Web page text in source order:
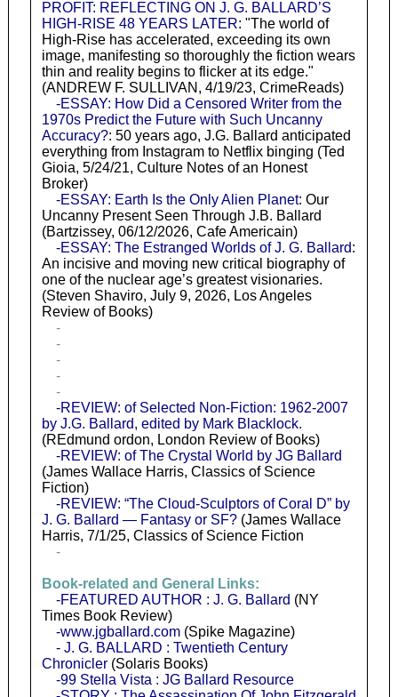
PROFIT: REFLECTING ON J. G. BALLARD’S
HIGH-RISE 48 YEARS LATER: "The world of
High-Rise has accelerated, exceeding its own
image, manifesting so thoroughly the fiction wears
thin and reality begins to flicker at its edge."
(ANDREW F. SULLIVAN, 4/19/23, CrimeReads)
-ESSAY: How Did a Censored Writer from the
1970s Predict the Future with Such Uncanny
Accuracy?: 50 years ago, J.G. Ballard anticipated
everything from Instagram to Netflix binging (Ted
Gioia, 5/24/21, Culture Notes of an Honest
Broker)
-ESSAY: Earth Is the Only Alien Planet: Our
Uncanny Present Seen Through J.B. Ballard
(Bartzissey, 06/12/2026, Cafe Americain)
-ESSAY: The Estranged Worlds of J. G. Ballard:
An incisive and moving new critical biography of
one of the nuclear age’s greatest visionaries.
(Steven Shaviro, July 9, 2026, Los Angeles
Review of Books)
-
-
-
-
-
-REVIEW: of Selected Non-Fiction: 1962-2007
by J.G. Ballard, edited by Mark Blacklock.
(REdmund ordon, London Review of Books)
-REVIEW: of The Crystal World by JG Ballard
(James Wallace Harris, Classics of Science
Fiction)
-REVIEW: “The Cloud-Sculptors of Coral D” by
J. G. Ballard — Fantasy or SF?(James Wallace
Harris, 7/1/25, Classics of Science Fiction
-
Book-related and General Links:
-FEATURED AUTHOR : J. G. Ballard (NY
Times Book Review)
-www.jgballard.com(Spike Magazine)
- J. G. BALLARD : Twentieth Century
Chronicler(Solaris Books)
-99 Stella Vista : JG Ballard Resource